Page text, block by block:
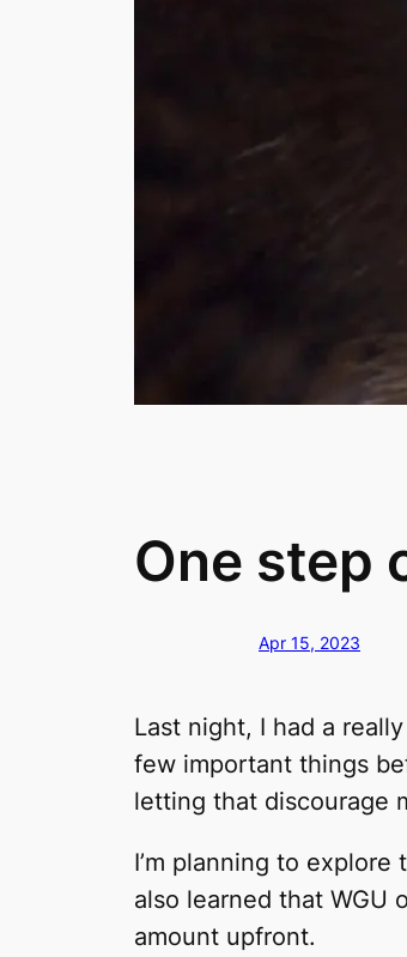
One step
Apr 15, 2023
Last night, I had a
few important things
letting that discourage
I’m planning to
also learned that WGU
amount upfront.